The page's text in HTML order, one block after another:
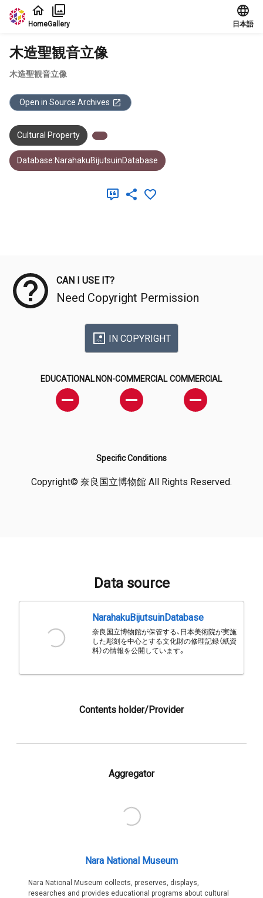
Jump to main content
HomeGallery 日本語
木造聖観音立像
木造聖観音立像
Open in Source Archives
Cultural Property
Database:NarahakuBijutsuinDatabase
CAN I USE IT?
Need Copyright Permission
IN COPYRIGHT
EDUCATIONAL NON-COMMERCIAL COMMERCIAL
Specific Conditions
Copyright© 奈良国立博物館 All Rights Reserved.
Data source
NarahakuBijutsuinDatabase
奈良国立博物館が保管する、日本美術院が実施
した彫刻を中心とする文化財の修理記録（紙資
料）の情報を公開しています。
Contents holder/Provider
Aggregator
Nara National Museum
Nara National Museum collects, preserves, displays,
researches and provides educational programs about cultural